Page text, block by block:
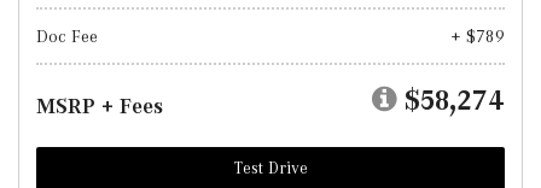
Doc Fee + $789
MSRP + Fees $58,274
Test Drive